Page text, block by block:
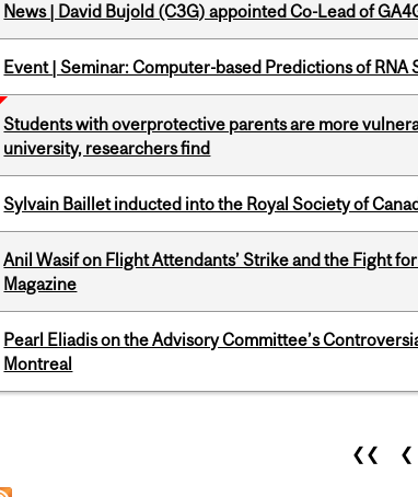
News | David Bujold (C3G) appointed Co-Lead of
Event | Seminar: Computer-based Predictions of RNA
Students with overprotective parents are more
university, researchers find
Sylvain Baillet inducted into the Royal Society of
Anil Wasif on Flight Attendants’ Strike and the Fight
Magazine
Pearl Eliadis on the Advisory Committee’s
Montreal
❮❮ ❮